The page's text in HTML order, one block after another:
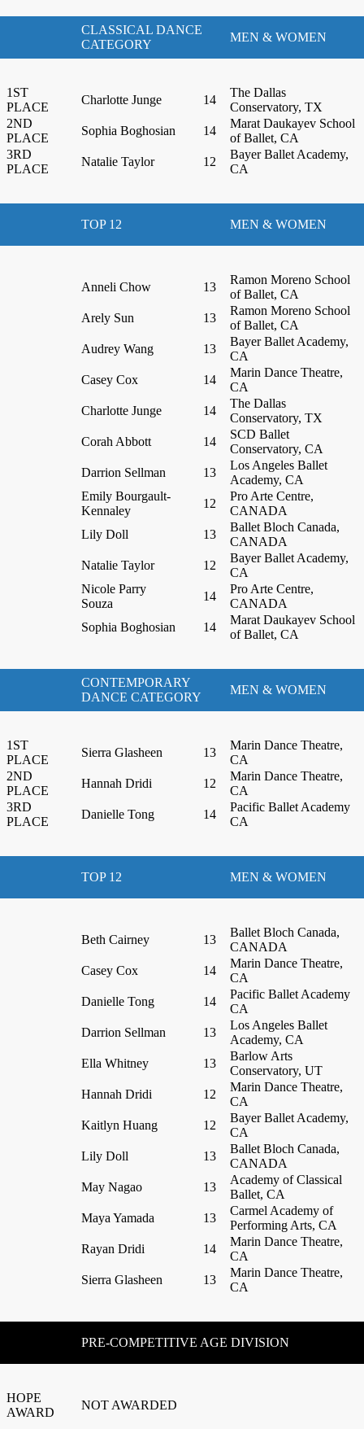
CLASSICAL DANCE
CATEGORY
MEN & WOMEN
1ST
PLACE
Charlotte Junge 14
The Dallas
Conservatory, TX
2ND
PLACE
Sophia Boghosian 14
Marat Daukayev School
of Ballet, CA
3RD
PLACE
Natalie Taylor 12
Bayer Ballet Academy,
CA
TOP 12 MEN & WOMEN
Anneli Chow 13
Ramon Moreno School
of Ballet, CA
Arely Sun
13
Ramon Moreno School
of Ballet, CA
Audrey Wang
13
Bayer Ballet Academy,
CA
Casey Cox
14
Marin Dance Theatre,
CA
Charlotte Junge
14
The Dallas
Conservatory, TX
Corah Abbott
14
SCD Ballet
Conservatory, CA
Darrion Sellman
13
Los Angeles Ballet
Academy, CA
Emily Bourgault-
Kennaley
12
Pro Arte Centre,
CANADA
Lily Doll
13
Ballet Bloch Canada,
CANADA
Natalie Taylor
12
Bayer Ballet Academy,
CA
Nicole Parry
Souza
14
Pro Arte Centre,
CANADA
Sophia Boghosian
14
Marat Daukayev School
of Ballet, CA
CONTEMPORARY
DANCE CATEGORY
MEN & WOMEN
1ST
PLACE
Sierra Glasheen 13
Marin Dance Theatre,
CA
2ND
PLACE
Hannah Dridi 12
Marin Dance Theatre,
CA
3RD
PLACE
Danielle Tong 14
Pacific Ballet Academy
CA
TOP 12 MEN & WOMEN
Beth Cairney 13
Ballet Bloch Canada,
CANADA
Casey Cox
14
Marin Dance Theatre,
CA
Danielle Tong
14
Pacific Ballet Academy
CA
Darrion Sellman
13
Los Angeles Ballet
Academy, CA
Ella Whitney
13
Barlow Arts
Conservatory, UT
Hannah Dridi
12
Marin Dance Theatre,
CA
Kaitlyn Huang
12
Bayer Ballet Academy,
CA
Lily Doll
13
Ballet Bloch Canada,
CANADA
May Nagao
13
Academy of Classical
Ballet, CA
Maya Yamada
13
Carmel Academy of
Performing Arts, CA
Rayan Dridi
14
Marin Dance Theatre,
CA
Sierra Glasheen
13
Marin Dance Theatre,
CA
PRE-COMPETITIVE AGE DIVISION
HOPE
AWARD
NOT AWARDED